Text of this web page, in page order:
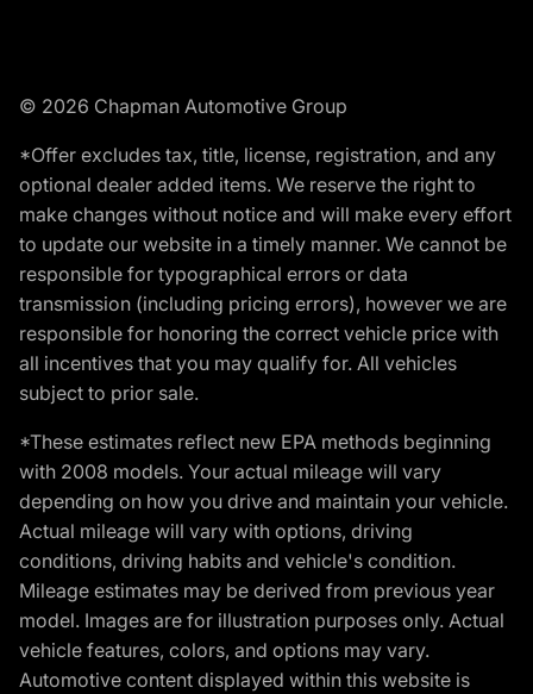
© 2026 Chapman Automotive Group
*Offer excludes tax, title, license, registration, and any
optional dealer added items. We reserve the right to
make changes without notice and will make every effort
to update our website in a timely manner. We cannot be
responsible for typographical errors or data
transmission (including pricing errors), however we are
responsible for honoring the correct vehicle price with
all incentives that you may qualify for. All vehicles
subject to prior sale.
*These estimates reflect new EPA methods beginning
with 2008 models. Your actual mileage will vary
depending on how you drive and maintain your vehicle.
Actual mileage will vary with options, driving
conditions, driving habits and vehicle's condition.
Mileage estimates may be derived from previous year
model. Images are for illustration purposes only. Actual
vehicle features, colors, and options may vary.
Automotive content displayed within this website is